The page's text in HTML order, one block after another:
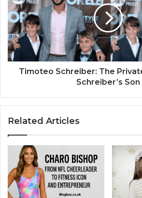
Timoteo Schreiber: The
Schreiber’s Son
Related Articles